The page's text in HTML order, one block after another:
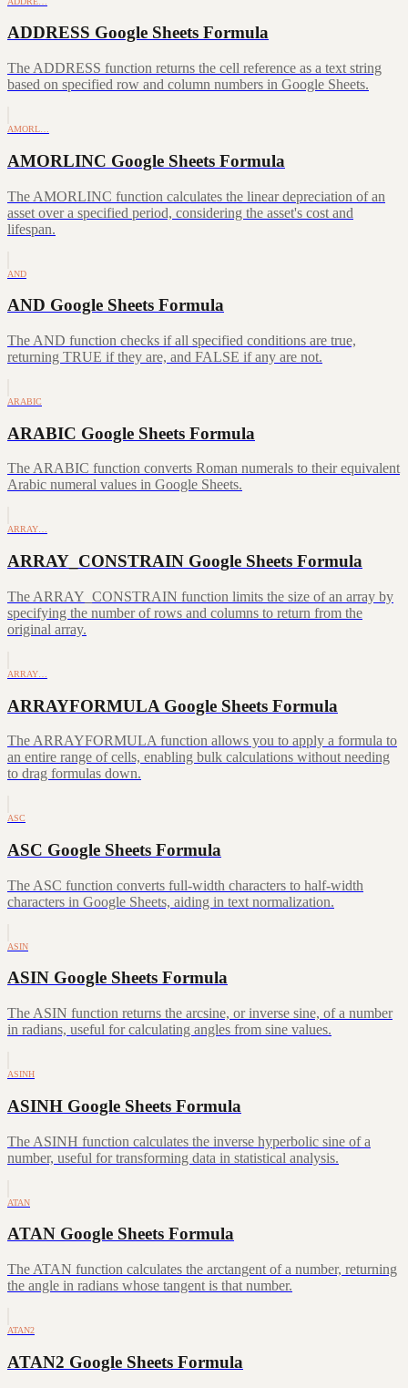
ADDRESS Google Sheets Formula
The ADDRESS function returns the cell reference as a text string
based on specified row and column numbers in Google Sheets.
AMORL…
AMORLINC Google Sheets Formula
The AMORLINC function calculates the linear depreciation of an
asset over a specified period, considering the asset's cost and
lifespan.
AND
AND Google Sheets Formula
The AND function checks if all specified conditions are true,
returning TRUE if they are, and FALSE if any are not.
ARABIC
ARABIC Google Sheets Formula
The ARABIC function converts Roman numerals to their equivalent
Arabic numeral values in Google Sheets.
ARRAY…
ARRAY_CONSTRAIN Google Sheets Formula
The ARRAY_CONSTRAIN function limits the size of an array by
specifying the number of rows and columns to return from the
original array.
ARRAY…
ARRAYFORMULA Google Sheets Formula
The ARRAYFORMULA function allows you to apply a formula to
an entire range of cells, enabling bulk calculations without needing
to drag formulas down.
ASC
ASC Google Sheets Formula
The ASC function converts full-width characters to half-width
characters in Google Sheets, aiding in text normalization.
ASIN
ASIN Google Sheets Formula
The ASIN function returns the arcsine, or inverse sine, of a number
in radians, useful for calculating angles from sine values.
ASINH
ASINH Google Sheets Formula
The ASINH function calculates the inverse hyperbolic sine of a
number, useful for transforming data in statistical analysis.
ATAN
ATAN Google Sheets Formula
The ATAN function calculates the arctangent of a number, returning
the angle in radians whose tangent is that number.
ATAN2
ATAN2 Google Sheets Formula